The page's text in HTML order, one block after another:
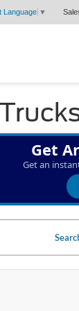
Language ▼
Get
Get an